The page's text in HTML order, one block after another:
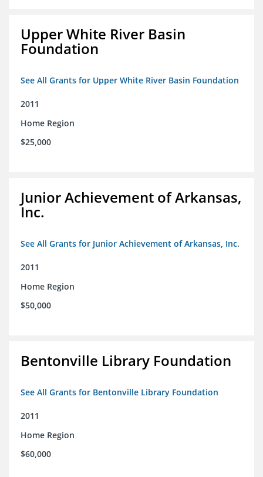
Upper White River Basin
Foundation
See All Grants for Upper White River Basin Foundation
2011
Home Region
$25,000
Junior Achievement of Arkansas,
Inc.
See All Grants for Junior Achievement of Arkansas, Inc.
2011
Home Region
$50,000
Bentonville Library Foundation
See All Grants for Bentonville Library Foundation
2011
Home Region
$60,000